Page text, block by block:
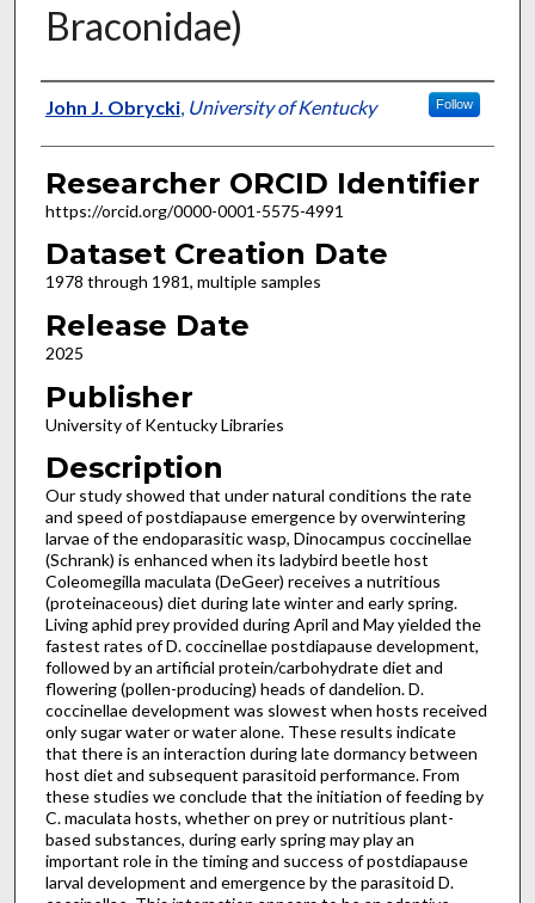
Braconidae)
Researcher
John J. Obrycki, University of Kentucky Follow
Researcher ORCID Identifier
https://orcid.org/0000-0001-5575-4991
Dataset Creation Date
1978 through 1981, multiple samples
Release Date
2025
Publisher
University of Kentucky Libraries
Description
Our study showed that under natural conditions the rate
and speed of postdiapause emergence by overwintering
larvae of the endoparasitic wasp, Dinocampus coccinellae
(Schrank) is enhanced when its ladybird beetle host
Coleomegilla maculata (DeGeer) receives a nutritious
(proteinaceous) diet during late winter and early spring.
Living aphid prey provided during April and May yielded the
fastest rates of D. coccinellae postdiapause development,
followed by an artificial protein/carbohydrate diet and
flowering (pollen-producing) heads of dandelion. D.
coccinellae development was slowest when hosts received
only sugar water or water alone. These results indicate
that there is an interaction during late dormancy between
host diet and subsequent parasitoid performance. From
these studies we conclude that the initiation of feeding by
C. maculata hosts, whether on prey or nutritious plant-
based substances, during early spring may play an
important role in the timing and success of postdiapause
larval development and emergence by the parasitoid D.